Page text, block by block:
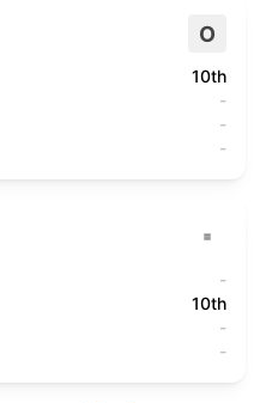
O
10th
-
-
-
-
10th
-
-